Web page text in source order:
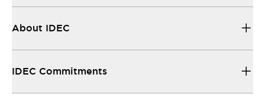
About IDEC
IDEC Commitments